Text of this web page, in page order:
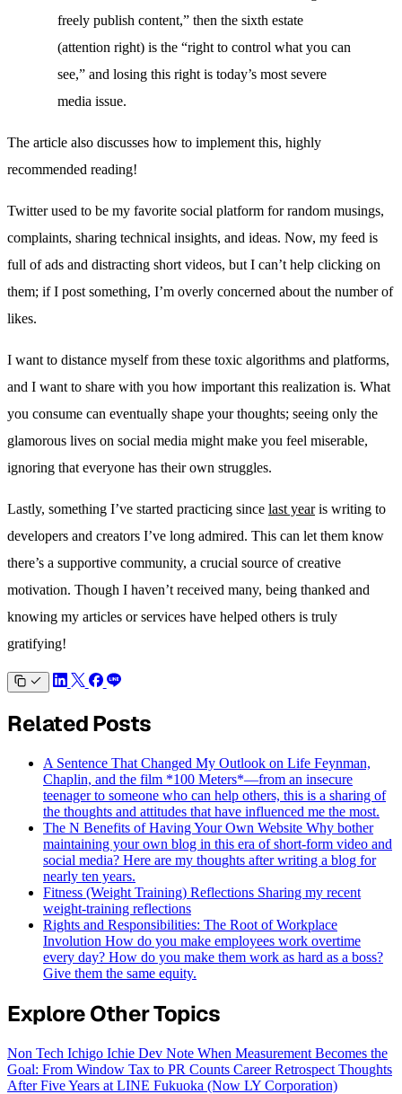
freely publish content,” then the sixth estate
(attention right) is the “right to control what you can
see,” and losing this right is today’s most severe
media issue.
The article also discusses how to implement this, highly
recommended reading!
Twitter used to be my favorite social platform for random musings,
complaints, sharing technical insights, and ideas. Now, my feed is
full of ads and distracting short videos, but I can’t help clicking on
them; if I post something, I’m overly concerned about the number of
likes.
I want to distance myself from these toxic algorithms and platforms,
and I want to share with you how important this realization is. What
you consume can eventually shape your thoughts; seeing only the
glamorous lives on social media might make you feel miserable,
ignoring that everyone has their own struggles.
Lastly, something I’ve started practicing since last yearis writing to
developers and creators I’ve long admired. This can let them know
there’s a supportive community, a crucial source of creative
motivation. Though I haven’t received many, being thanked and
knowing my articles or services have helped others is truly
gratifying!
Related Posts
A Sentence That Changed My Outlook on Life Feynman,
Chaplin, and the film *100 Meters*—from an insecure
teenager to someone who can help others, this is a sharing of
the thoughts and attitudes that have influenced me the most.
The N Benefits of Having Your Own Website Why bother
maintaining your own blog in this era of short-form video and
social media? Here are my thoughts after writing a blog for
nearly ten years.
Fitness (Weight Training) Reflections Sharing my recent
weight-training reflections
Rights and Responsibilities: The Root of Workplace
Involution How do you make employees work overtime
every day? How do you make them work as hard as a boss?
Give them the same equity.
Explore Other Topics
Non Tech Ichigo Ichie Dev Note When Measurement Becomes the
Goal: From Window Tax to PR Counts Career Retrospect Thoughts
After Five Years at LINE Fukuoka (Now LY Corporation)